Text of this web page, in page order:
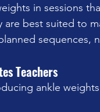
in sessions
best suited to
sequences,
Teachers
ankle